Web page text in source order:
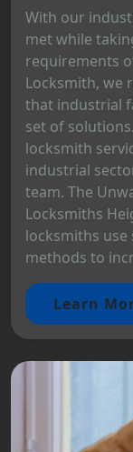
With our
met while
requirements
Locksmith, we
that industrial
set of
locksmith
industrial
team. The
Locksmiths
locksmiths
methods to
Learn